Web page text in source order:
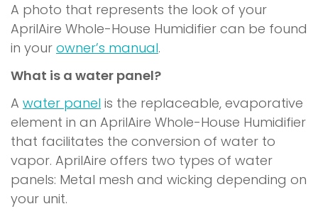
A photo that represents the look of your
AprilAire Whole-House Humidifier can be found
in your owner’s manual.
What is a water panel?
A water panel is the replaceable, evaporative
element in an AprilAire Whole-House Humidifier
that facilitates the conversion of water to
vapor. AprilAire offers two types of water
panels: Metal mesh and wicking depending on
your unit.